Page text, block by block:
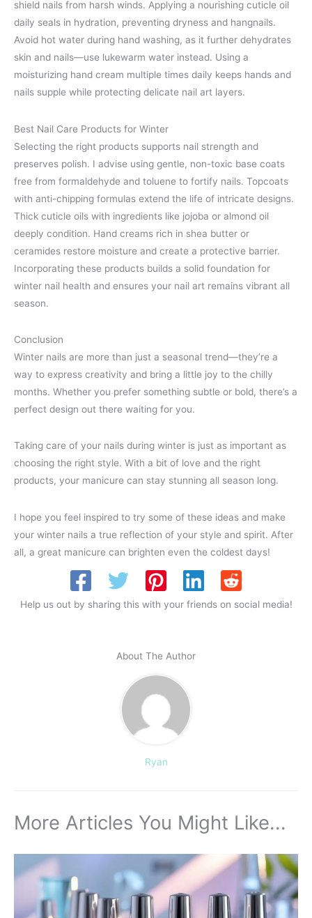
shield nails from harsh winds. Applying a nourishing cuticle oil
daily seals in hydration, preventing dryness and hangnails.
Avoid hot water during hand washing, as it further dehydrates
skin and nails—use lukewarm water instead. Using a
moisturizing hand cream multiple times daily keeps hands and
nails supple while protecting delicate nail art layers.
Best Nail Care Products for Winter
Selecting the right products supports nail strength and
preserves polish. I advise using gentle, non-toxic base coats
free from formaldehyde and toluene to fortify nails. Topcoats
with anti-chipping formulas extend the life of intricate designs.
Thick cuticle oils with ingredients like jojoba or almond oil
deeply condition. Hand creams rich in shea butter or
ceramides restore moisture and create a protective barrier.
Incorporating these products builds a solid foundation for
winter nail health and ensures your nail art remains vibrant all
season.
Conclusion
Winter nails are more than just a seasonal trend—they’re a
way to express creativity and bring a little joy to the chilly
months. Whether you prefer something subtle or bold, there’s a
perfect design out there waiting for you.
Taking care of your nails during winter is just as important as
choosing the right style. With a bit of love and the right
products, your manicure can stay stunning all season long.
I hope you feel inspired to try some of these ideas and make
your winter nails a true reflection of your style and spirit. After
all, a great manicure can brighten even the coldest days!
Help us out by sharing this with your friends on social media!
About The Author
Ryan
More Articles You Might Like...